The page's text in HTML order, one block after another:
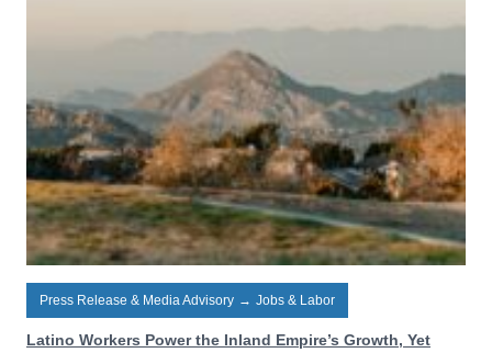
Press Release & Media Advisory → Jobs & Labor
Latino Workers Power the Inland Empire’s Growth, Yet